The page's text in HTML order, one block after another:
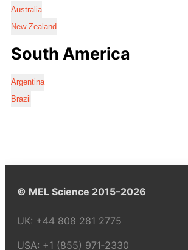
Australia
New Zealand
South America
Argentina
Brazil
© MEL Science 2015–2026
UK: +44 808 281 2775
USA: +1 (855) 971‑2330